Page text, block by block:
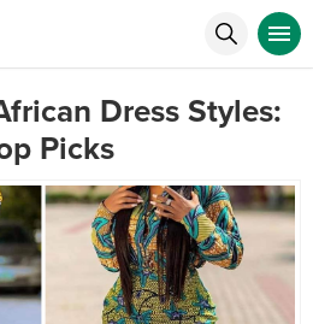
Dress Styles:
Picks